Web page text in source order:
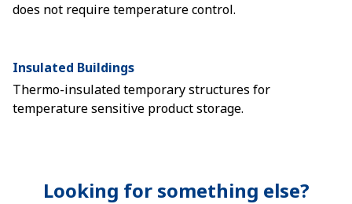
does not require temperature control.
Insulated Buildings
Thermo-insulated temporary structures for
temperature sensitive product storage.
Looking for something else?